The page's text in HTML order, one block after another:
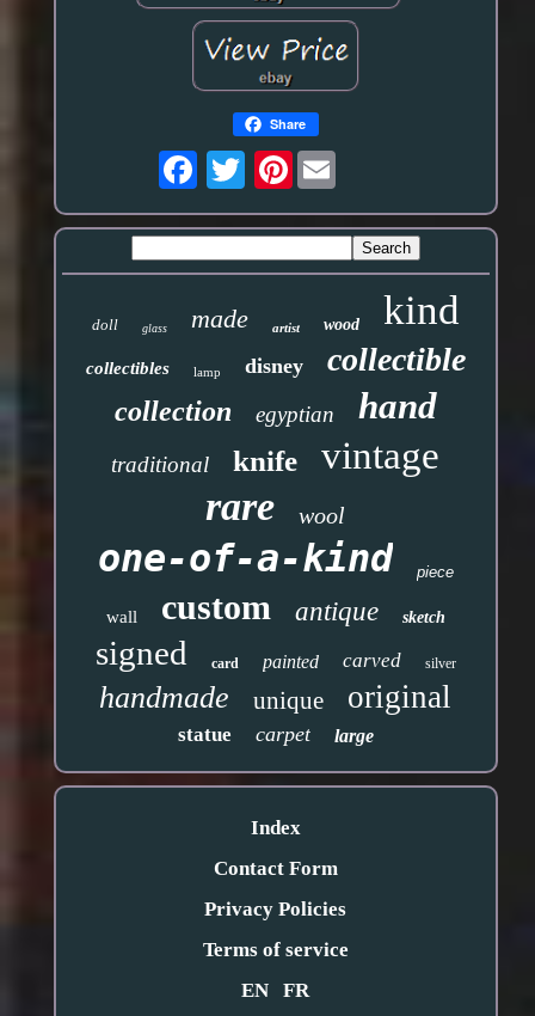
Share
Pinterest
doll glass made artist wood kind
collectibles lamp disney collectible
collection egyptian hand
traditional knife vintage
rare wool
one-of-a-kind piece
wall custom antique sketch
signed card painted carved silver
handmade unique original
statue carpet large
Index
Contact Form
Privacy Policies
Terms of service
EN
FR